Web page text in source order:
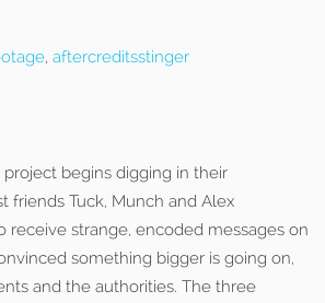
, aftercreditsstinger
begins digging in their
friends Tuck, Munch and Alex
receive strange, encoded messages on
something bigger is going on,
and the authorities. The three